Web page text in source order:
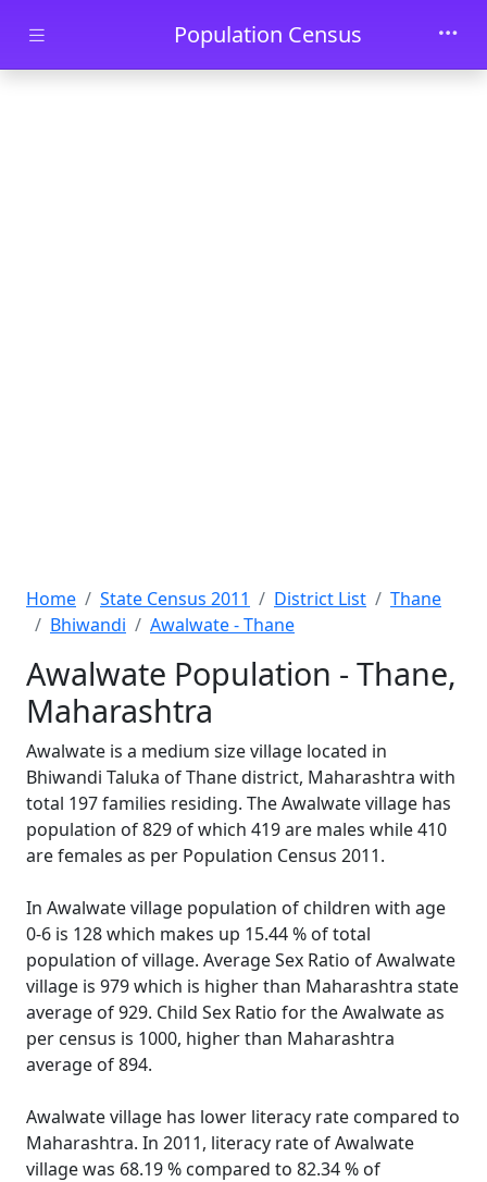
Skip to main contentPopulation Census
Home State Census 2011 District List
Thane
Bhiwandi
Awalwate - Thane
Awalwate Population - Thane,
Maharashtra
Awalwate is a medium size village located in
Bhiwandi Taluka of Thane district, Maharashtra with
total 197 families residing. The Awalwate village has
population of 829 of which 419 are males while 410
are females as per Population Census 2011.
In Awalwate village population of children with age
0-6 is 128 which makes up 15.44 % of total
population of village. Average Sex Ratio of Awalwate
village is 979 which is higher than Maharashtra state
average of 929. Child Sex Ratio for the Awalwate as
per census is 1000, higher than Maharashtra
average of 894.
Awalwate village has lower literacy rate compared to
Maharashtra. In 2011, literacy rate of Awalwate
village was 68.19 % compared to 82.34 % of